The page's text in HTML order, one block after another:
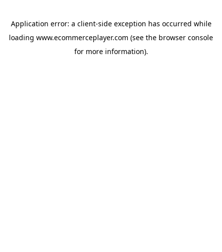
Application error: a client-side exception has occurred while
loading www.ecommerceplayer.com (see the browser console
for more information).